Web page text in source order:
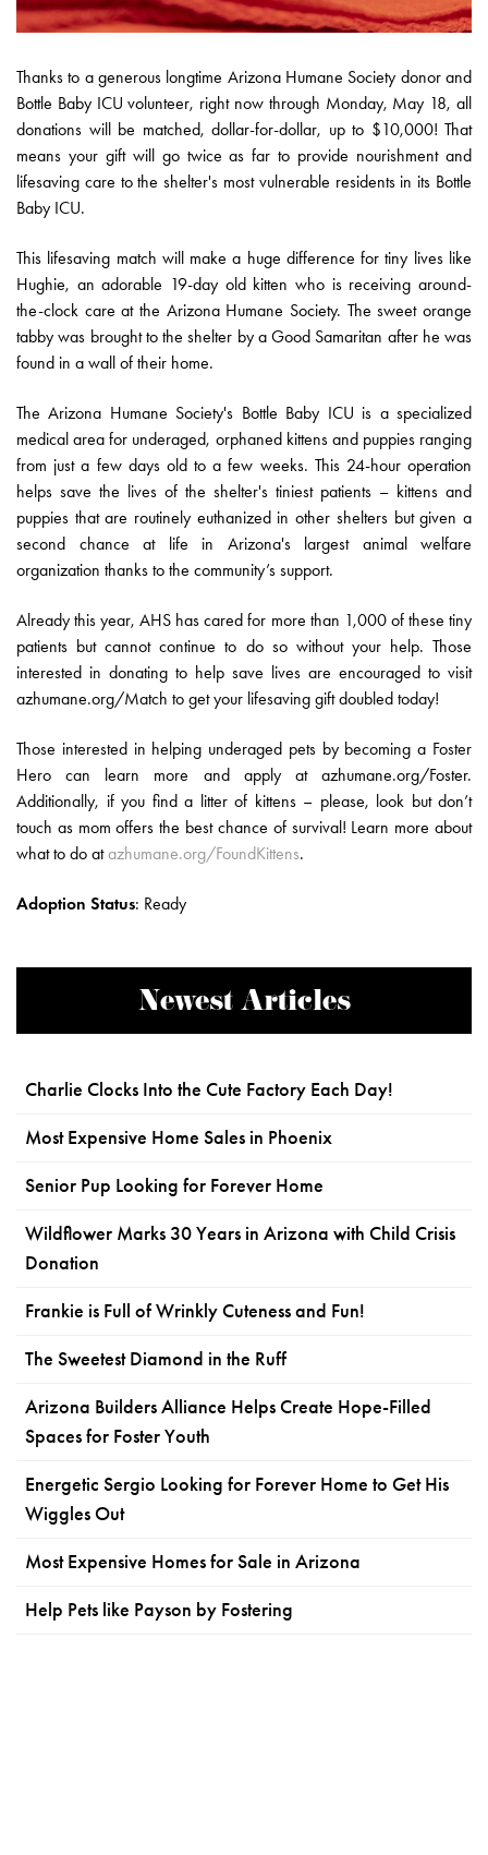
Thanks to a generous longtime Arizona Humane Society donor and
Bottle Baby ICU volunteer, right now through Monday, May 18, all
donations will be matched, dollar-for-dollar, up to $10,000! That
means your gift will go twice as far to provide nourishment and
lifesaving care to the shelter's most vulnerable residents in its Bottle
Baby ICU.
This lifesaving match will make a huge difference for tiny lives like
Hughie, an adorable 19-day old kitten who is receiving around-
the-clock care at the Arizona Humane Society. The sweet orange
tabby was brought to the shelter by a Good Samaritan after he was
found in a wall of their home.
The Arizona Humane Society's Bottle Baby ICU is a specialized
medical area for underaged, orphaned kittens and puppies ranging
from just a few days old to a few weeks. This 24-hour operation
helps save the lives of the shelter's tiniest patients – kittens and
puppies that are routinely euthanized in other shelters but given a
second chance at life in Arizona's largest animal welfare
organization thanks to the community’s support.
Already this year, AHS has cared for more than 1,000 of these tiny
patients but cannot continue to do so without your help. Those
interested in donating to help save lives are encouraged to visit
azhumane.org/Match to get your lifesaving gift doubled today!
Those interested in helping underaged pets by becoming a Foster
Hero can learn more and apply at azhumane.org/Foster.
Additionally, if you find a litter of kittens – please, look but don’t
touch as mom offers the best chance of survival! Learn more about
what to do atazhumane.org/FoundKittens.
Adoption Status: Ready
Newest Articles
Charlie Clocks Into the Cute Factory Each Day!
Most Expensive Home Sales in Phoenix
Senior Pup Looking for Forever Home
Wildflower Marks 30 Years in Arizona with Child Crisis
Donation
Frankie is Full of Wrinkly Cuteness and Fun!
The Sweetest Diamond in the Ruff
Arizona Builders Alliance Helps Create Hope-Filled
Spaces for Foster Youth
Energetic Sergio Looking for Forever Home to Get His
Wiggles Out
Most Expensive Homes for Sale in Arizona
Help Pets like Payson by Fostering